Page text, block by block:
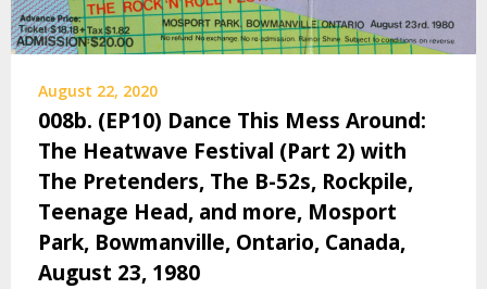
August 22, 2020
008b. (EP10) Dance This Mess Around:
The Heatwave Festival (Part 2) with
The Pretenders, The B-52s, Rockpile,
Teenage Head, and more, Mosport
Park, Bowmanville, Ontario, Canada,
August 23, 1980